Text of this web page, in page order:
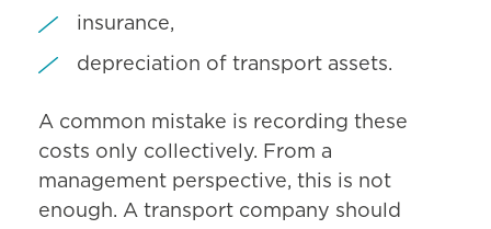
insurance,
depreciation of transport assets.
A common mistake is recording these
costs only collectively. From a
management perspective, this is not
enough. A transport company should